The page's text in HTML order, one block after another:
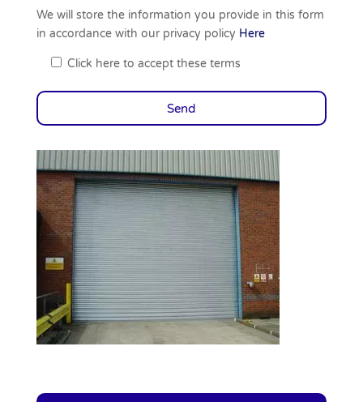
We will store the information you provide in this form
in accordance with our privacy policy Here
Click here to accept these terms